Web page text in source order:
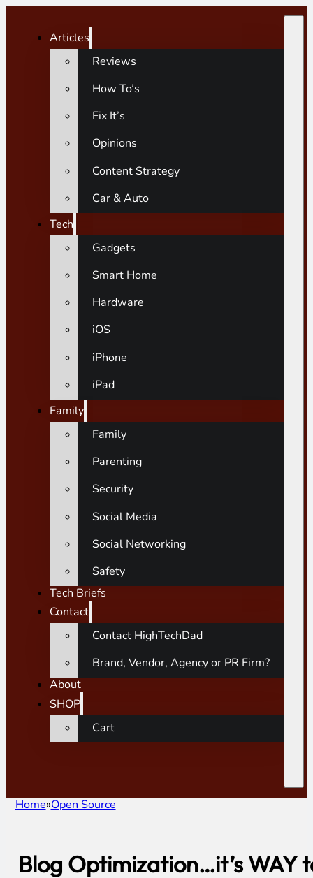
Articles
Reviews
How To’s
Fix It’s
Opinions
Content Strategy
Car & Auto
Tech
Gadgets
Smart Home
Hardware
iOS
iPhone
iPad
Family
Family
Parenting
Security
Social Media
Social Networking
Safety
Tech Briefs
Contact
Contact HighTechDad
Brand, Vendor, Agency or PR Firm?
About
SHOP
Cart
Home Open Source
Blog Optimization…it’s WAY